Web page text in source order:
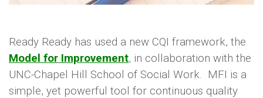
Ready Ready has used a new CQI framework, the
Model for Improvement, in collaboration with the
UNC-Chapel Hill School of Social Work. MFI is a
simple, yet powerful tool for continuous quality